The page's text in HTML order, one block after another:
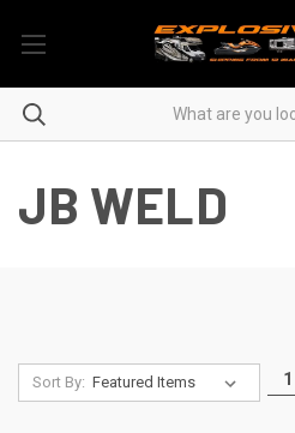
JB WELD
Sort By: 1